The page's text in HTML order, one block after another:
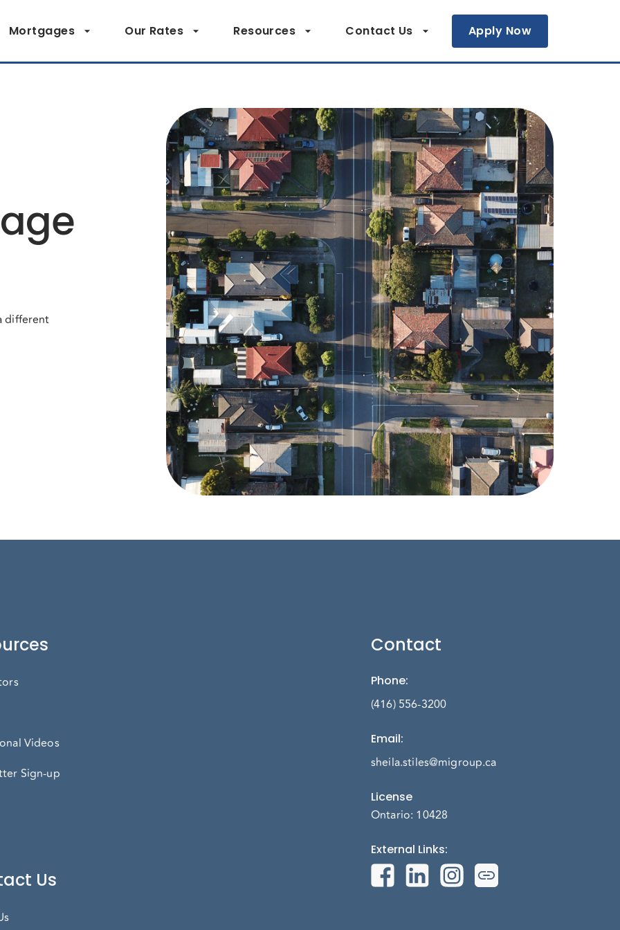
Mortgages Our Rates Resources Contact Us Apply Now
different
Videos
Sign-up
Us
Contact
Phone:
(416) 556-3200
Email:
sheila.stiles@migroup.ca
License
Ontario: 10428
External Links: